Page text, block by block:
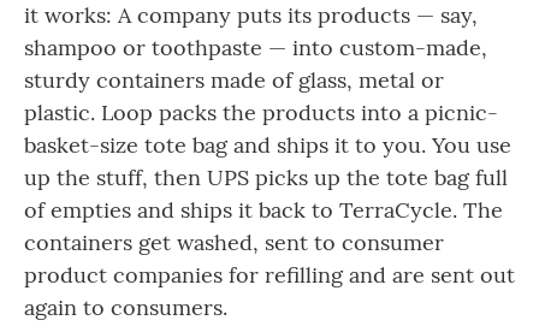
it works: A company puts its products — say,
shampoo or toothpaste — into custom-made,
sturdy containers made of glass, metal or
plastic. Loop packs the products into a picnic-
basket-size tote bag and ships it to you. You use
up the stuff, then UPS picks up the tote bag full
of empties and ships it back to TerraCycle. The
containers get washed, sent to consumer
product companies for refilling and are sent out
again to consumers.